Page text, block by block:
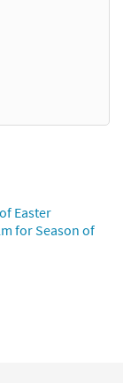
Easter
for Season of